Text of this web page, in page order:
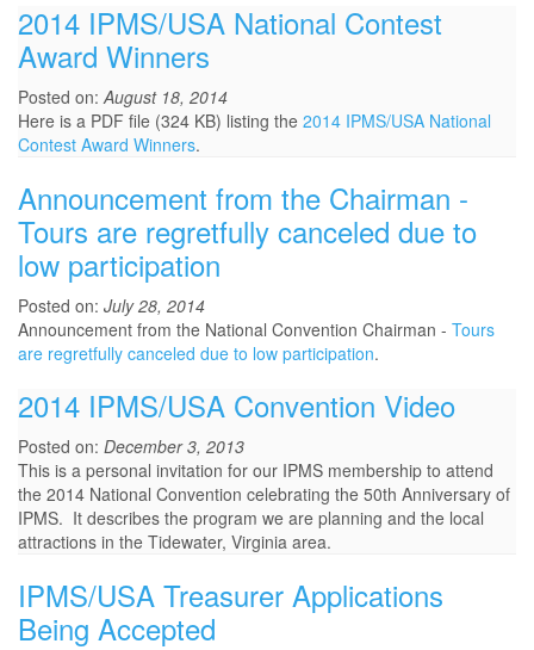
2014 IPMS/USA National Contest
Award Winners
Posted on:August 18, 2014
Here is a PDF file (324 KB) listing the 2014 IPMS/USA National
Contest Award Winners.
Announcement from the Chairman -
Tours are regretfully canceled due to
low participation
Posted on: July 28, 2014
Announcement from the National Convention Chairman - Tours
are regretfully canceled due to low participation.
2014 IPMS/USA Convention Video
Posted on: December 3, 2013
This is a personal invitation for our IPMS membership to attend
the 2014 National Convention celebrating the 50th Anniversary of
IPMS. It describes the program we are planning and the local
attractions in the Tidewater, Virginia area.
IPMS/USA Treasurer Applications
Being Accepted